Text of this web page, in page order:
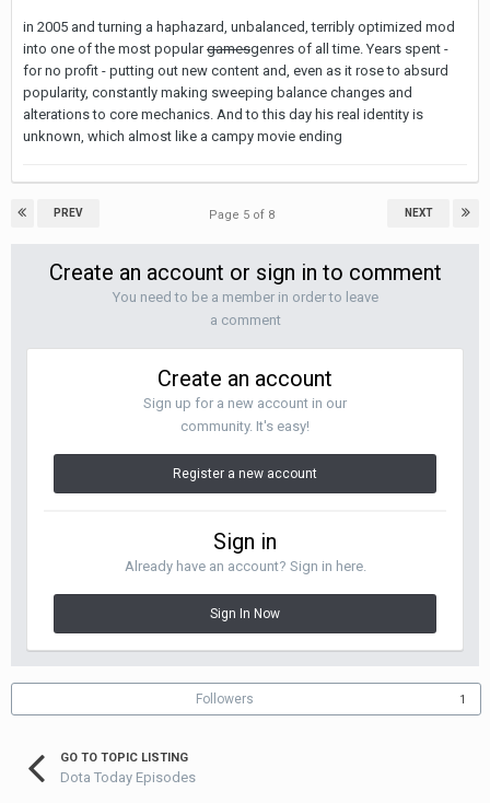
in 2005 and turning a haphazard, unbalanced, terribly optimized mod
into one of the most populargamesgenres of all time. Years spent -
for no profit - putting out new content and, even as it rose to absurd
popularity, constantly making sweeping balance changes and
alterations to core mechanics. And to this day his real identity is
unknown, which almost like a campy movie ending
PREV NEXT
Page 5 of 8
Create an account or sign in to comment
You need to be a member in order to leave
a comment
Create an account
Sign up for a new account in our
community. It's easy!
Register a new account
Sign in
Already have an account? Sign in here.
Sign In Now
Followers 1
GO TO TOPIC LISTING
Dota Today Episodes